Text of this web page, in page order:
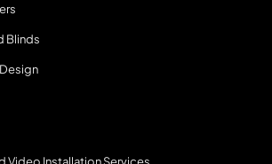
Blinds
Video Installation Services